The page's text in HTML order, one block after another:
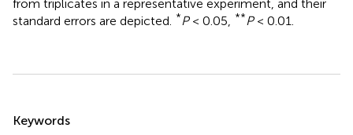
from triplicates in a representative experiment, and their
standard errors are depicted.
*P< 0.05, **P< 0.01.
Keywords